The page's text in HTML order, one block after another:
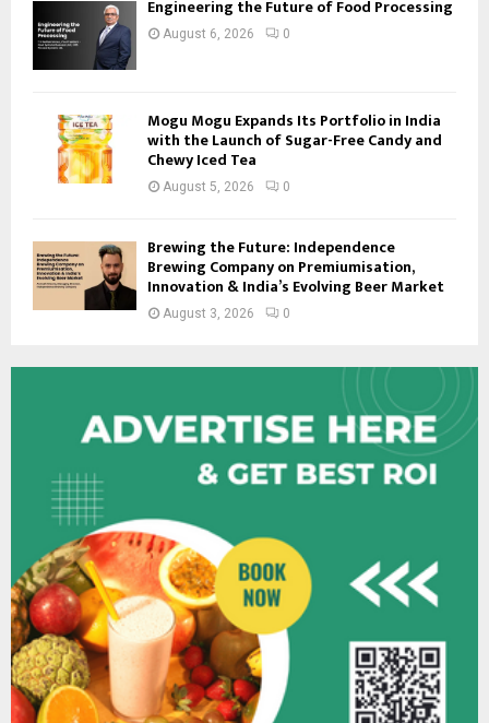
Engineering the Future of Food Processing
August 6, 2026 0
Mogu Mogu Expands Its Portfolio in India
with the Launch of Sugar-Free Candy and
Chewy Iced Tea
August 5, 2026 0
Brewing the Future: Independence
Brewing Company on Premiumisation,
Innovation & India’s Evolving Beer Market
August 3, 2026 0